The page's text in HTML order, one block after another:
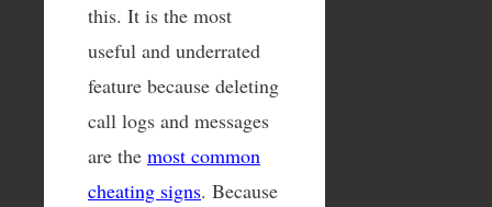
this. It is the most
useful and underrated
feature because deleting
call logs and messages
are the most common
cheating signs. Because